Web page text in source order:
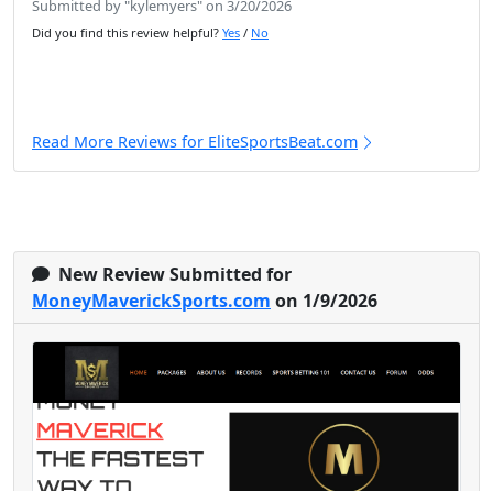
Submitted by "kylemyers" on 3/20/2026
Did you find this review helpful? Yes / No
Read More Reviews for EliteSportsBeat.com
New Review Submitted for
MoneyMaverickSports.com on 1/9/2026